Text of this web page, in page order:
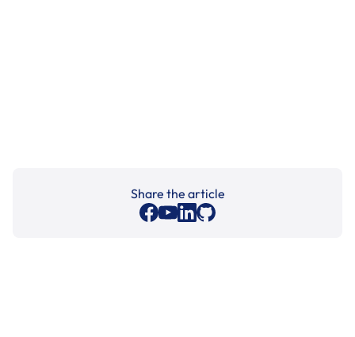
Share the article